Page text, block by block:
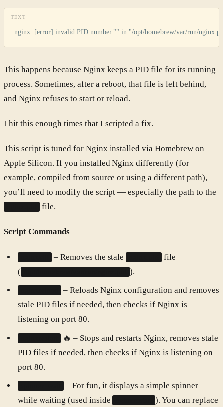
TEXT
nginx: [error] invalid PID number "" in "/opt/homebrew/var/run/
This happens because Nginx keeps a PID file for its running
process. Sometimes, after a reboot, that file is left behind,
and Nginx refuses to start or reload.
I hit this enough times that I scripted a fix.
This script is tuned for Nginx installed via Homebrew on
Apple Silicon. If you installed Nginx differently (for
example, compiled from source or using a different path),
you’ll need to modify the script — especially the path to the
file.
Script Commands
– Removes the stale
file
(
).
– Reloads Nginx configuration and removes
stale PID files if needed, then checks if Nginx is
listening on port 80.
🔥 – Stops and restarts Nginx, removes stale
PID files if needed, then checks if Nginx is listening on
port 80.
– For fun, it displays a simple spinner
while waiting (used inside
). You can replace